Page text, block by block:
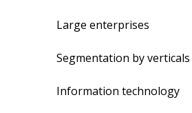
Large enterprises
Segmentation by
Information technology